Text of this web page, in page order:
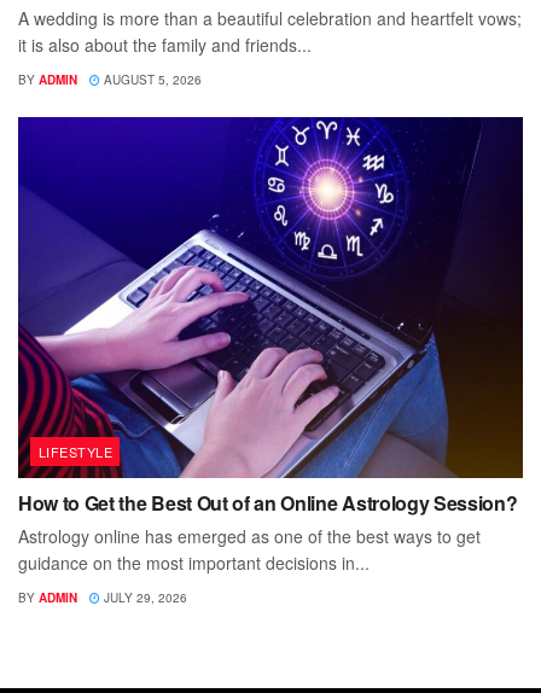
A wedding is more than a beautiful celebration and heartfelt vows;
it is also about the family and friends...
BY ADMIN AUGUST 5, 2026
LIFESTYLE
How to Get the Best Out of an Online Astrology Session?
Astrology online has emerged as one of the best ways to get
guidance on the most important decisions in...
BY ADMIN JULY 29, 2026